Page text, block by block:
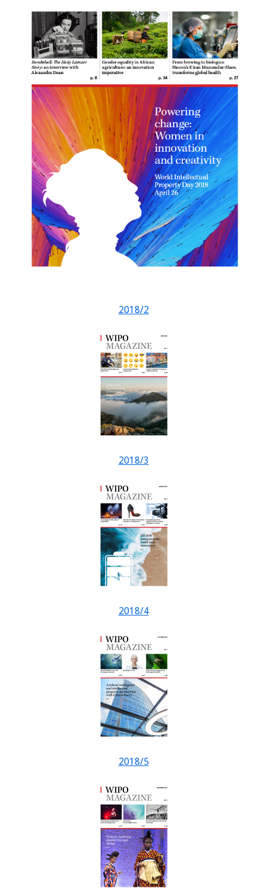
2018/2
2018/3
2018/4
2018/5